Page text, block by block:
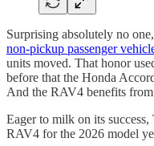
Surprising absolutely no
non-pickup passenger
units moved. That honor
before that the Honda
And the RAV4 benefits
Eager to milk on its
RAV4 for the 2026 model